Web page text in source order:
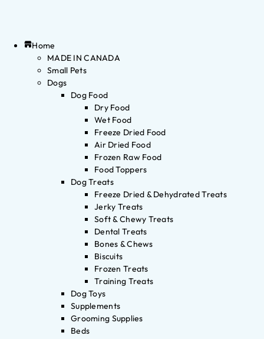
Home
MADE IN CANADA
Small Pets
Dogs
Dog Food
Dry Food
Wet Food
Freeze Dried Food
Air Dried Food
Frozen Raw Food
Food Toppers
Dog Treats
Freeze Dried & Dehydrated Treats
Jerky Treats
Soft & Chewy Treats
Dental Treats
Bones & Chews
Biscuits
Frozen Treats
Training Treats
Dog Toys
Supplements
Grooming Supplies
Beds